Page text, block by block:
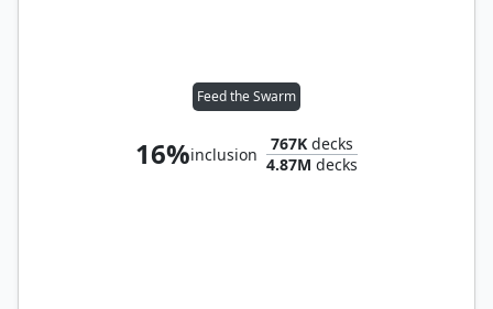
Feed the Swarm
16%inclusion
767K decks
4.87M decks